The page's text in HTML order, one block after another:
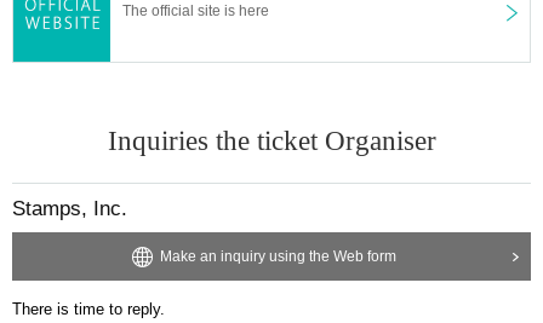
The official site is here
Inquiries the ticket Organiser
Stamps, Inc.
Make an inquiry using the Web form
There is time to reply.